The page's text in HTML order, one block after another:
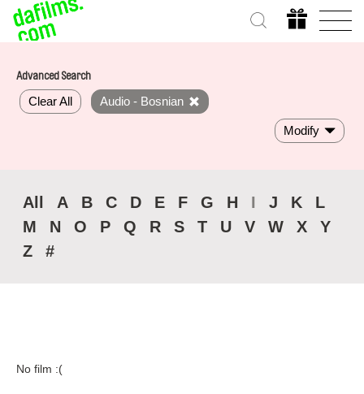
Advanced Search
Clear All Audio - Bosnian
Modify
All A B C D E F G H I J K
L
M
N O P Q R S T U V W X
Y
Z
#
No film :(